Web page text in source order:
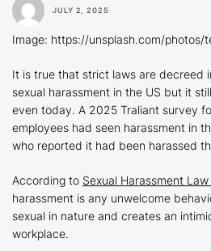
JULY 2, 2025
Image: https://unsplash.com/photos/
It is true that strict laws are decreed
sexual harassment in the US but it
even today. A 2025 Traliant survey
employees had seen harassment in
who reported it had been harassed
According to Sexual Harassment Law
harassment is any unwelcome
sexual in nature and creates an
workplace.